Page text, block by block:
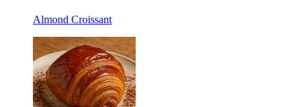
Almond Croissant